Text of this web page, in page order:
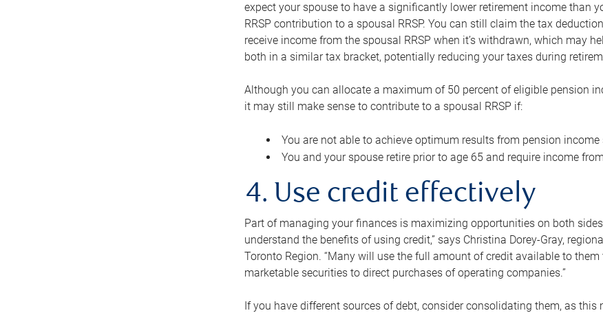
expect your spouse to have a significantly lower retirement income than
RRSP contribution to a spousal RRSP. You can still claim the tax
receive income from the spousal RRSP when it’s withdrawn, which may
both in a similar tax bracket, potentially reducing your taxes during
Although you can allocate a maximum of 50 percent of eligible pension
it may still make sense to contribute to a spousal RRSP if:
You are not able to achieve optimum results from pension
You and your spouse retire prior to age 65 and require income
4. Use credit effectively
Part of managing your finances is maximizing opportunities on both
understand the benefits of using credit,” says Christina Dorey-Gray,
Toronto Region. “Many will use the full amount of credit available to
marketable securities to direct purchases of operating companies.”
If you have different sources of debt, consider consolidating them, as